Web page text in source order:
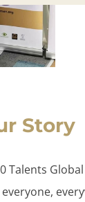
Story
Talents